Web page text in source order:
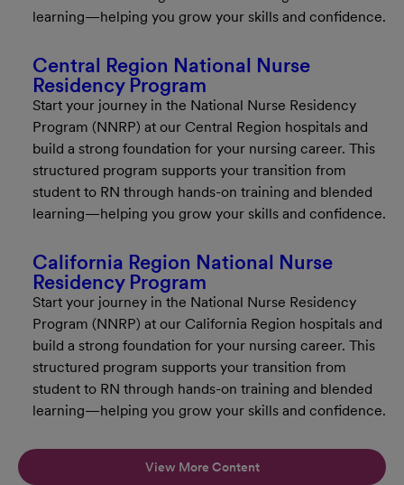
learning—helping you grow your skills and confidence.
Central Region National Nurse
Residency Program
Start your journey in the National Nurse Residency
Program (NNRP) at our Central Region hospitals and
build a strong foundation for your nursing career. This
structured program supports your transition from
student to RN through hands-on training and blended
learning—helping you grow your skills and confidence.
California Region National Nurse
Residency Program
Start your journey in the National Nurse Residency
Program (NNRP) at our California Region hospitals and
build a strong foundation for your nursing career. This
structured program supports your transition from
student to RN through hands-on training and blended
learning—helping you grow your skills and confidence.
View More Content